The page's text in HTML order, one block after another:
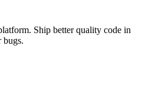
Ship better quality code in
bugs.